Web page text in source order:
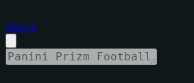
Sign in